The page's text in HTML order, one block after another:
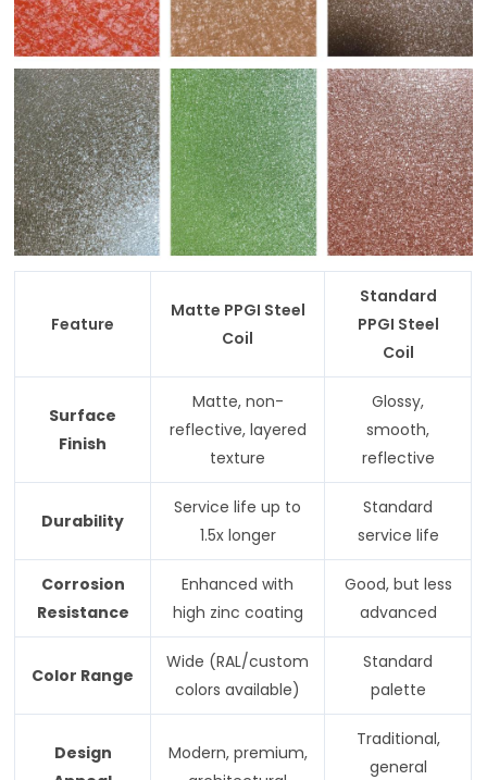
Feature
Matte PPGI Steel
Coil
Standard
PPGI Steel
Coil
Surface
Finish
Matte, non-
reflective, layered
texture
Glossy,
smooth,
reflective
Durability
Service life up to
1.5x longer
Standard
service life
Corrosion
Resistance
Enhanced with
high zinc coating
Good, but less
advanced
Color Range
Wide (RAL/custom
colors available)
Standard
palette
Design
Modern, premium,
Traditional,
general